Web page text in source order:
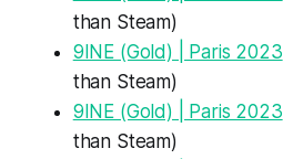
than Steam)
9INE (Gold) | Paris 2023
than Steam)
9INE (Gold) | Paris 2023
than Steam)